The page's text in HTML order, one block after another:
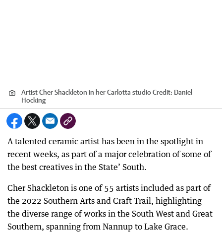
Artist Cher Shackleton in her Carlotta studioCredit: Daniel
Hocking
A talented ceramic artist has been in the spotlight in
recent weeks, as part of a major celebration of some of
the best creatives in the State’ South.
Cher Shackleton is one of 55 artists included as part of
the 2022 Southern Arts and Craft Trail, highlighting
the diverse range of works in the South West and Great
Southern, spanning from Nannup to Lake Grace.